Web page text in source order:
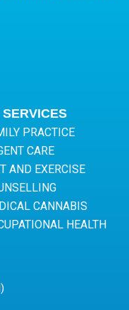
PRACTICE
CARE
AND EXERCISE
CANNABIS
HEALTH